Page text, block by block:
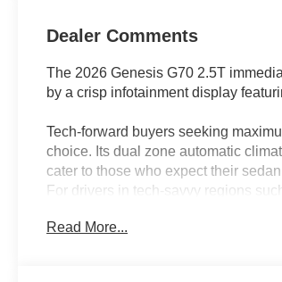
Dealer Comments
The 2026 Genesis G70 2.5T
by a crisp infotainment display
Tech-forward buyers seeking
choice. Its dual zone automatic
cater to those who expect their
For drivers in tech-savvy regions
communication features.
Read More...